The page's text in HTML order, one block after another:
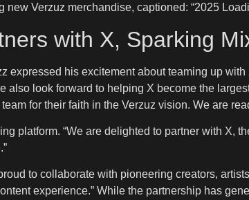
Verzuz merchandise, captioned: “2025
with X, Sparking
his excitement about teaming up
also look forward to helping X become the
for their faith in the Verzuz vision. We are
platform. “We are delighted to partner with X,
to collaborate with pioneering creators,
experience.” While the partnership has